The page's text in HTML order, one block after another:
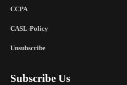
CCPA
CASL-Policy
Unsubscribe
Subscribe Us